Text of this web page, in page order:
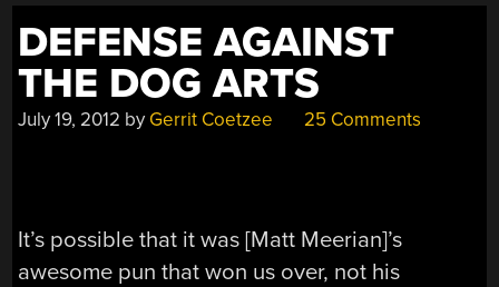
DEFENSE AGAINST
THE DOG ARTS
July 19, 2012 by Gerrit Coetzee 25 Comments
It’s possible that it was [Matt Meerian]’s
awesome pun that won us over, not his